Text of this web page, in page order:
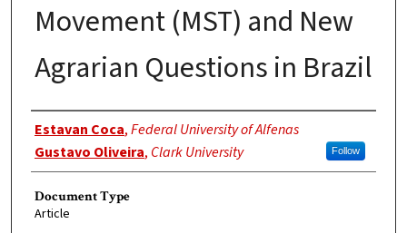
Movement (MST) and New
Agrarian Questions in Brazil
Authors
Estavan Coca,Federal University of Alfenas
Gustavo Oliveira, Clark University Follow
Document Type
Article